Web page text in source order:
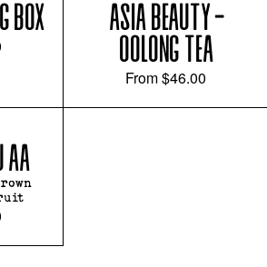
BOX
ASIA BEAUTY -
OOLONG TEA
From$46.00
AA